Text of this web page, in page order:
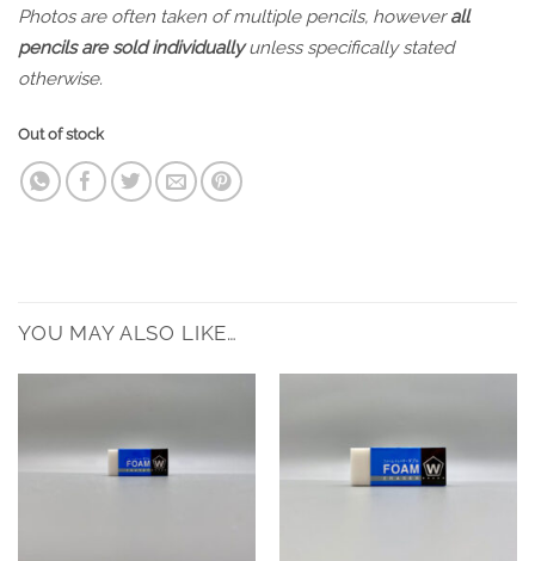
Photos are often taken of multiple pencils, howeverall
pencils are sold individuallyunless specifically stated
otherwise.
Out of stock
YOU MAY ALSO LIKE…